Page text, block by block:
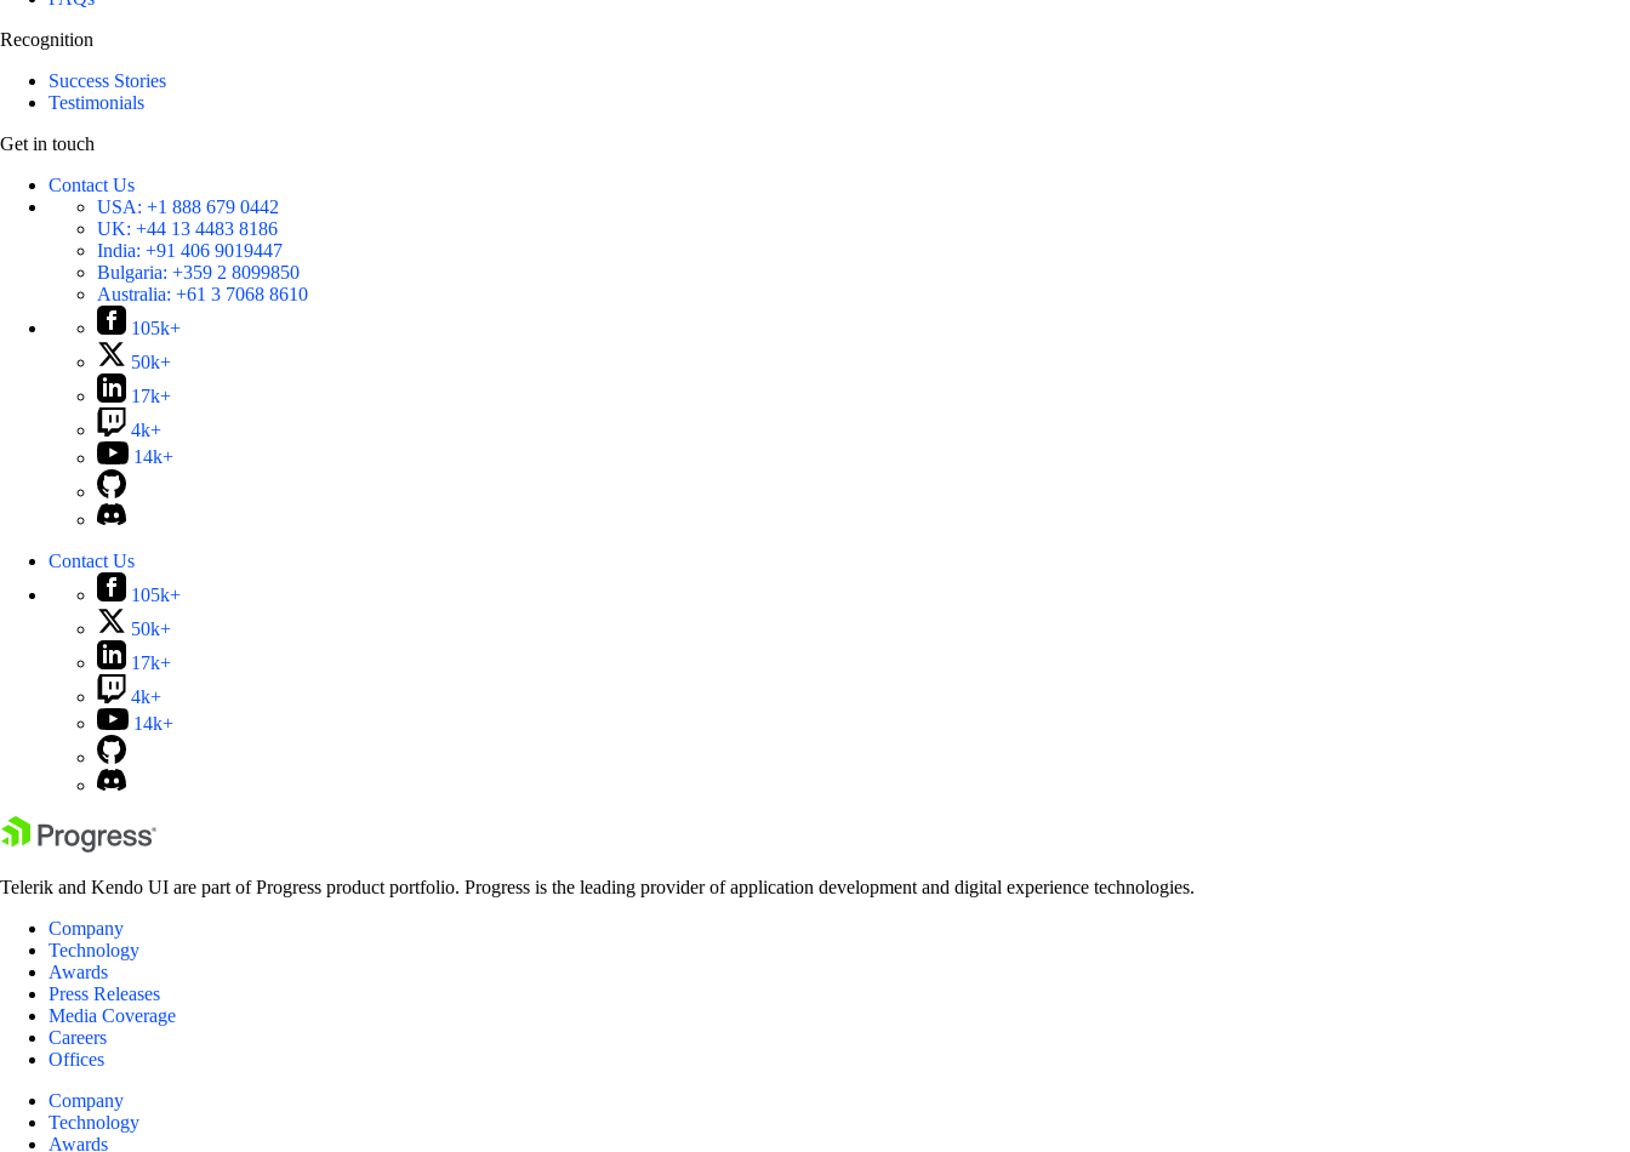
Recognition
Success Stories
Testimonials
Get in touch
Contact Us
USA: +1 888 679 0442
UK: +44 13 4483 8186
India: +91 406 9019447
Bulgaria: +359 2 8099850
Australia: +61 3 7068 8610
105k+
50k+
17k+
4k+
14k+
Contact Us
105k+
50k+
17k+
4k+
14k+
Telerik and Kendo UI are part of Progress product portfolio. Progress is the leading provider of application development and digital experience technologies.
Company
Technology
Awards
Press Releases
Media Coverage
Careers
Offices
Company
Technology
Awards